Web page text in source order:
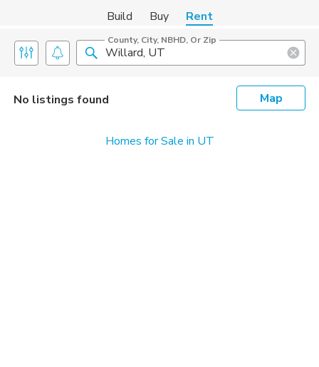
Build Buy Rent
County, City, NBHD, Or Zip
No listings found Map
Homes for Sale in UT